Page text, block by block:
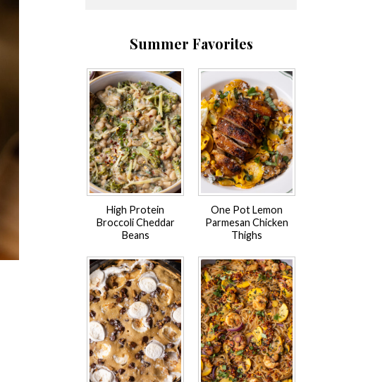
Summer Favorites
High Protein
Broccoli Cheddar
Beans
One Pot Lemon
Parmesan Chicken
Thighs